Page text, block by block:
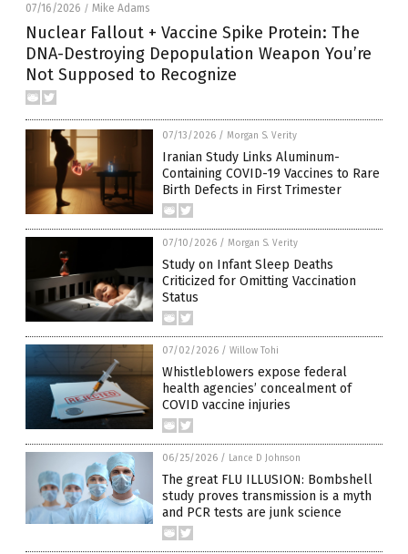
07/16/2026 / Mike Adams
Nuclear Fallout + Vaccine Spike Protein: The
DNA-Destroying Depopulation Weapon You’re
Not Supposed to Recognize
07/13/2026 / Morgan S. Verity
Iranian Study Links Aluminum-
Containing COVID-19 Vaccines to Rare
Birth Defects in First Trimester
07/10/2026 / Morgan S. Verity
Study on Infant Sleep Deaths
Criticized for Omitting Vaccination
Status
07/02/2026 / Willow Tohi
Whistleblowers expose federal
health agencies’ concealment of
COVID vaccine injuries
06/25/2026 / Lance D Johnson
The great FLU ILLUSION: Bombshell
study proves transmission is a myth
and PCR tests are junk science